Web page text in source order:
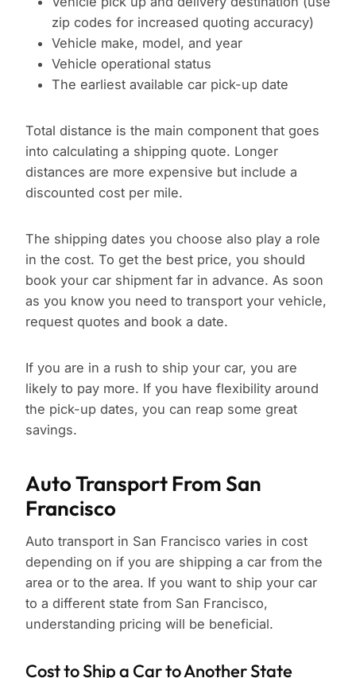
zip codes for increased quoting accuracy)
Vehicle make, model, and year
Vehicle operational status
The earliest available car pick-up date
Total distance is the main component that goes
into calculating a shipping quote. Longer
distances are more expensive but include a
discounted cost per mile.
The shipping dates you choose also play a role
in the cost. To get the best price, you should
book your car shipment far in advance. As soon
as you know you need to transport your vehicle,
request quotes and book a date.
If you are in a rush to ship your car, you are
likely to pay more. If you have flexibility around
the pick-up dates, you can reap some great
savings.
Auto Transport From San
Francisco
Auto transport in San Francisco varies in cost
depending on if you are shipping a car from the
area or to the area. If you want to ship your car
to a different state from San Francisco,
understanding pricing will be beneficial.
Cost to Ship a Car to Another State